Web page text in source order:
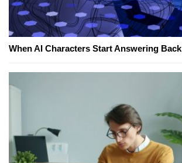
When AI Characters Start Answering Back